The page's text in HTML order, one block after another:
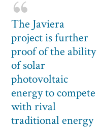
The Javiera
project is further
proof of the ability
of solar
photovoltaic
energy to compete
with rival
traditional energy